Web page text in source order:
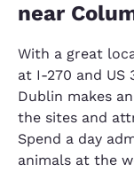
near
With a great
at I-270 and US
Dublin makes
the sites and
Spend a day
animals at the